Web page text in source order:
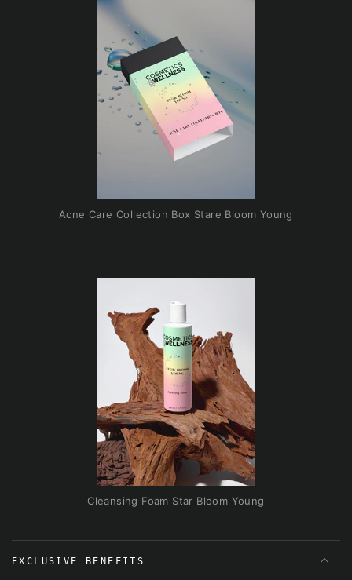
Acne Care Collection Box Stare Bloom Young
Cleansing Foam Star Bloom Young
EXCLUSIVE BENEFITS